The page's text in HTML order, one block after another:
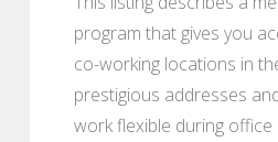
program that gives you
co-working locations in
prestigious addresses
work flexible during